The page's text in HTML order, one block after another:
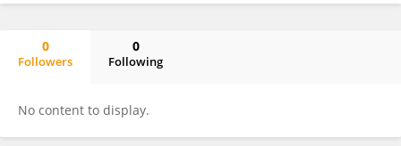
0
Followers
0
Following
No content to display.